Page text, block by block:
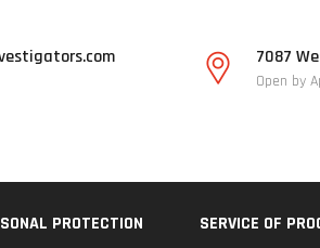
7087
Open by
PROTECTION SERVICE OF